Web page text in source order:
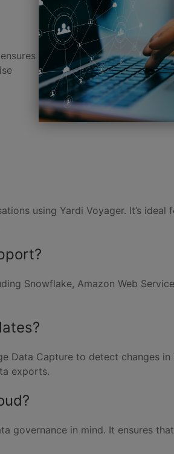
using Yardi Voyager. It’s
Snowflake, Amazon Web
Data Capture to detect changes
exports.
governance in mind. It ensures